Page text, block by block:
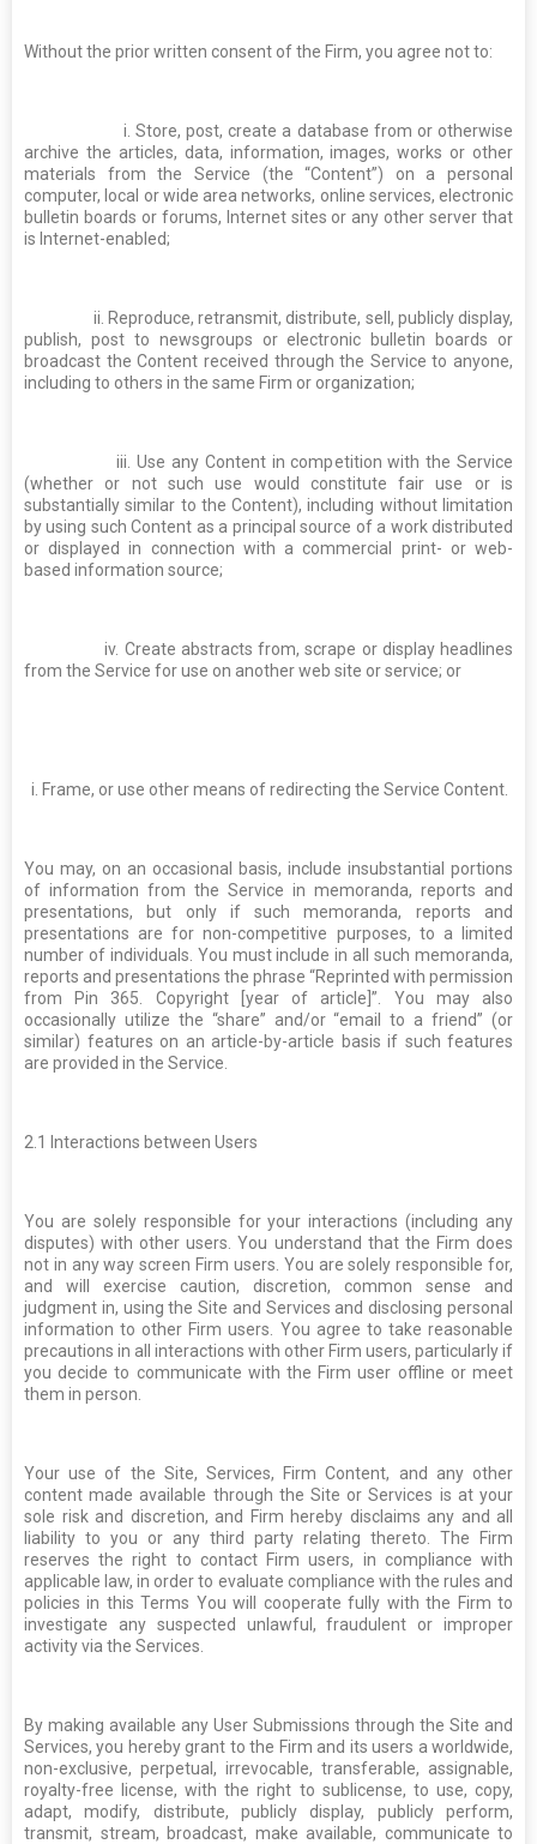
Without the prior written consent of the Firm, you agree not to:
i. Store, post, create a database from or otherwise
archive the articles, data, information, images, works or other
materials from the Service (the “Content”) on a personal
computer, local or wide area networks, online services, electronic
bulletin boards or forums, Internet sites or any other server that
is Internet-enabled;
ii. Reproduce, retransmit, distribute, sell, publicly display,
publish, post to newsgroups or electronic bulletin boards or
broadcast the Content received through the Service to anyone,
including to others in the same Firm or organization;
iii. Use any Content in competition with the Service
(whether or not such use would constitute fair use or is
substantially similar to the Content), including without limitation
by using such Content as a principal source of a work distributed
or displayed in connection with a commercial print- or web-
based information source;
iv. Create abstracts from, scrape or display headlines
from the Service for use on another web site or service; or
i. Frame, or use other means of redirecting the Service Content.
You may, on an occasional basis, include insubstantial portions
of information from the Service in memoranda, reports and
presentations, but only if such memoranda, reports and
presentations are for non-competitive purposes, to a limited
number of individuals. You must include in all such memoranda,
reports and presentations the phrase “Reprinted with permission
from Pin 365. Copyright [year of article]”. You may also
occasionally utilize the “share” and/or “email to a friend” (or
similar) features on an article-by-article basis if such features
are provided in the Service.
2.1 Interactions between Users
You are solely responsible for your interactions (including any
disputes) with other users. You understand that the Firm does
not in any way screen Firm users. You are solely responsible for,
and will exercise caution, discretion, common sense and
judgment in, using the Site and Services and disclosing personal
information to other Firm users. You agree to take reasonable
precautions in all interactions with other Firm users, particularly if
you decide to communicate with the Firm user offline or meet
them in person.
Your use of the Site, Services, Firm Content, and any other
content made available through the Site or Services is at your
sole risk and discretion, and Firm hereby disclaims any and all
liability to you or any third party relating thereto. The Firm
reserves the right to contact Firm users, in compliance with
applicable law, in order to evaluate compliance with the rules and
policies in this Terms You will cooperate fully with the Firm to
investigate any suspected unlawful, fraudulent or improper
activity via the Services.
By making available any User Submissions through the Site and
Services, you hereby grant to the Firm and its users a worldwide,
non-exclusive, perpetual, irrevocable, transferable, assignable,
royalty-free license, with the right to sublicense, to use, copy,
adapt, modify, distribute, publicly display, publicly perform,
transmit, stream, broadcast, make available, communicate to